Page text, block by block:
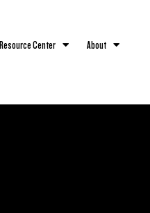
Resource Center
About